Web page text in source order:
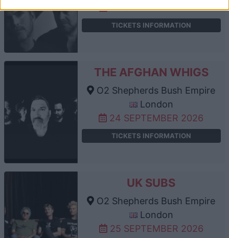
23 SEPTEMBER 2026
TICKETS INFORMATION
THE AFGHAN WHIGS
O2 Shepherds Bush Empire
London
24 SEPTEMBER 2026
TICKETS INFORMATION
UK SUBS
O2 Shepherds Bush Empire
London
25 SEPTEMBER 2026